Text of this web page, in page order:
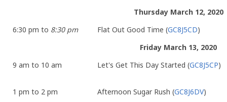
Thursday March 12, 2020
6:30 pm to 8:30 pm Flat Out Good Time (GC8J5CD)
Friday March 13, 2020
9 am to 10 am
Let's Get This Day Started (GC8J5CP)
1 pm to 2 pm Afternoon Sugar Rush (GC8J6DV)